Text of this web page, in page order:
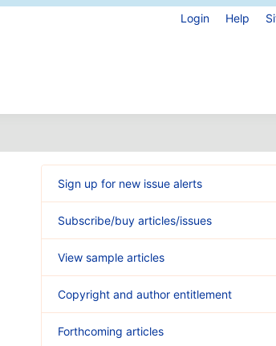
Login Help
Sign up for new issue alerts
Subscribe/buy articles/issues
View sample articles
Copyright and author entitlement
Forthcoming articles